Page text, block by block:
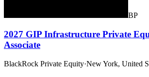
BP
2027 GIP Infrastructure Private
Associate
BlackRock Private Equity·New York, United